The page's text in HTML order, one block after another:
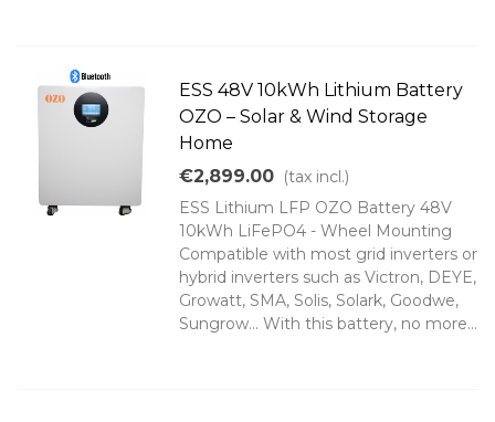
ESS 48V 10kWh Lithium Battery
OZO – Solar & Wind Storage
Home
€2,899.00 (tax incl.)
ESS Lithium LFP OZO Battery 48V
10kWh LiFePO4 - Wheel Mounting
Compatible with most grid inverters or
hybrid inverters such as Victron, DEYE,
Growatt, SMA, Solis, Solark, Goodwe,
Sungrow... With this battery, no more...